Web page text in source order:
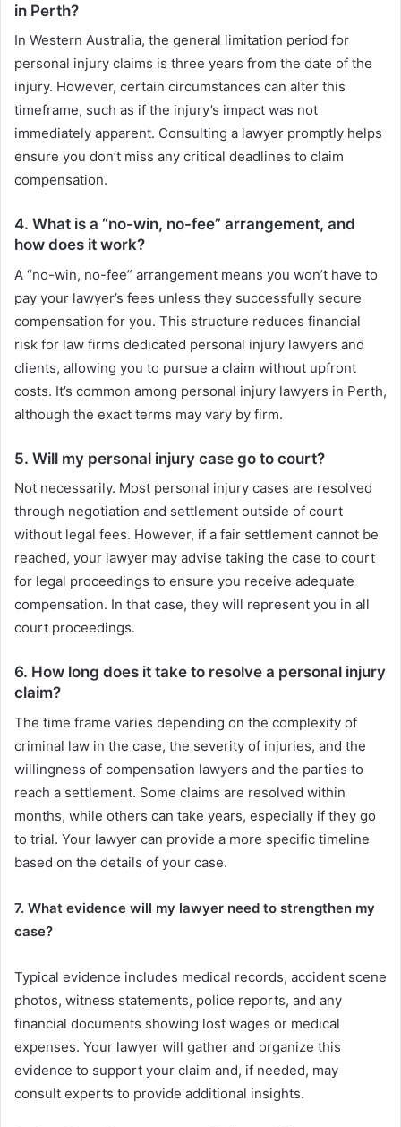
in Perth?
In Western Australia, the general limitation period for
personal injury claims is three years from the date of the
injury. However, certain circumstances can alter this
timeframe, such as if the injury’s impact was not
immediately apparent. Consulting a lawyer promptly helps
ensure you don’t miss any critical deadlines to claim
compensation.
4. What is a “no-win, no-fee” arrangement, and
how does it work?
A “no-win, no-fee” arrangement means you won’t have to
pay your lawyer’s fees unless they successfully secure
compensation for you. This structure reduces financial
risk for law firms dedicated personal injury lawyers and
clients, allowing you to pursue a claim without upfront
costs. It’s common among personal injury lawyers in Perth,
although the exact terms may vary by firm.
5. Will my personal injury case go to court?
Not necessarily. Most personal injury cases are resolved
through negotiation and settlement outside of court
without legal fees. However, if a fair settlement cannot be
reached, your lawyer may advise taking the case to court
for legal proceedings to ensure you receive adequate
compensation. In that case, they will represent you in all
court proceedings.
6. How long does it take to resolve a personal injury
claim?
The time frame varies depending on the complexity of
criminal law in the case, the severity of injuries, and the
willingness of compensation lawyers and the parties to
reach a settlement. Some claims are resolved within
months, while others can take years, especially if they go
to trial. Your lawyer can provide a more specific timeline
based on the details of your case.
7. What evidence will my lawyer need to strengthen my
case?
Typical evidence includes medical records, accident scene
photos, witness statements, police reports, and any
financial documents showing lost wages or medical
expenses. Your lawyer will gather and organize this
evidence to support your claim and, if needed, may
consult experts to provide additional insights.